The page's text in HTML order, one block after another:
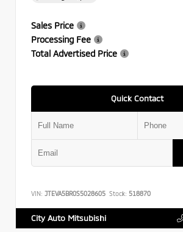
Sales Price
Processing Fee
Total Advertised Price
Quick Contact
VIN: JTEVA5BR0S5028605 Stock: 518870
City Auto Mitsubishi